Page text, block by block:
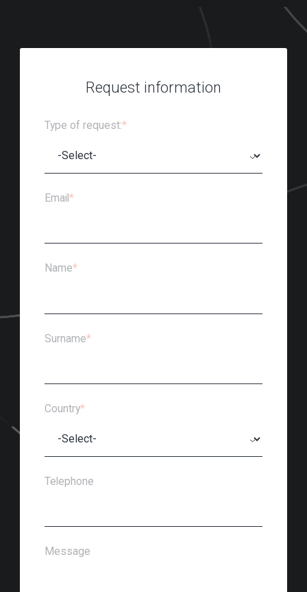
Request information
Type of request:*
Email*
Name*
Surname*
Country*
Telephone
Message